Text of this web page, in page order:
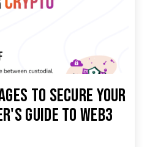
to Secure Your
Guide to Web3